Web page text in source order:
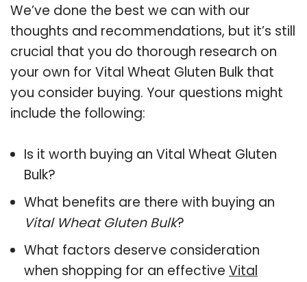
We’ve done the best we can with our
thoughts and recommendations, but it’s still
crucial that you do thorough research on
your own for Vital Wheat Gluten Bulk that
you consider buying. Your questions might
include the following:
Is it worth buying an Vital Wheat Gluten
Bulk?
What benefits are there with buying an
Vital Wheat Gluten Bulk?
What factors deserve consideration
when shopping for an effective Vital